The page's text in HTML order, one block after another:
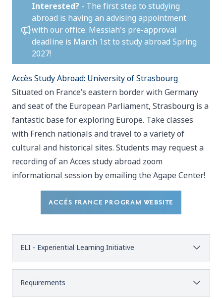
Interested? - The first step to studying
abroad is having an advising appointment
with our office. Messiah's pre-approval
deadline is March 1st to study abroad Spring
2027!
Accès Study Abroad: University of Strasbourg
Situated on France’s eastern border with Germany
and seat of the European Parliament, Strasbourg is a
fantastic base for exploring Europe. Take classes
with French nationals and travel to a variety of
cultural and historical sites. Students may request a
recording of an Acces study abroad zoom
informational session by emailing the Agape Center!
ACCÉS FRANCE PROGRAM WEBSITE
ELI - Experiential Learning Initiative
Requirements